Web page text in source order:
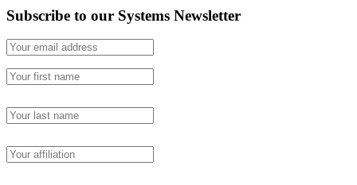
Subscribe to our Systems Newsletter